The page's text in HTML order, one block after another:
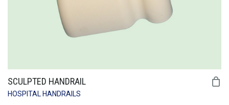
SCULPTED HANDRAIL
HOSPITAL HANDRAILS